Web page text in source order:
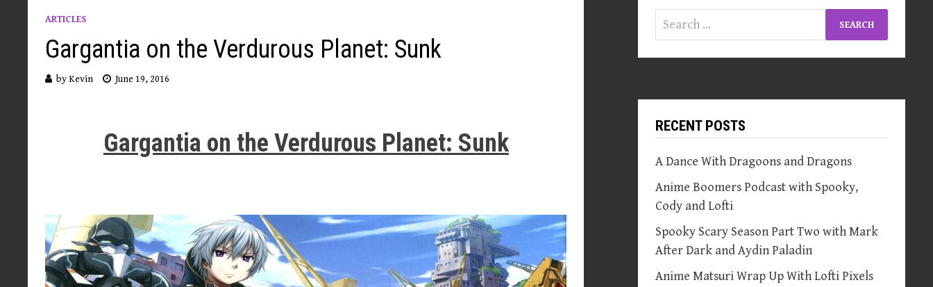
ARTICLES
Gargantia on the Verdurous Planet: Sunk
byKevin June 19, 2016
Gargantia on the Verdurous Planet: Sunk
Search
for:
RECENT POSTS
A Dance With Dragoons and Dragons
Anime Boomers Podcast with Spooky,
Cody and Lofti
Spooky Scary Season Part Two with Mark
After Dark and Aydin Paladin
Anime Matsuri Wrap Up With Lofti Pixels